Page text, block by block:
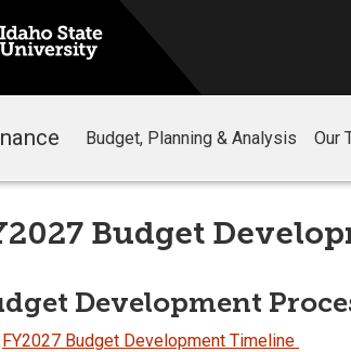
Budget, Planning & Analysis Our
Budget
Development
FY2027 Budget Development Timeline